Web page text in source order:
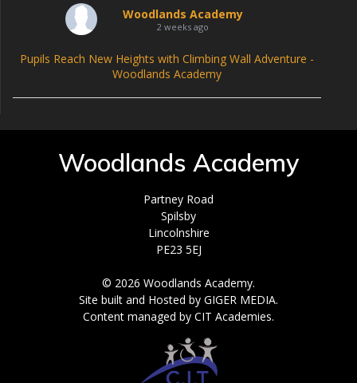
Woodlands Academy
2 weeks ago
Pupils Reach New Heights with Climbing Wall Adventure -
Woodlands Academy
Woodlands Academy
Partney Road
Spilsby
Lincolnshire
PE23 5EJ
© 2026 Woodlands Academy.
Site built and Hosted by GIGER MEDIA.
Content managed by CIT Academies.